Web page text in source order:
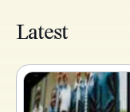
Latest